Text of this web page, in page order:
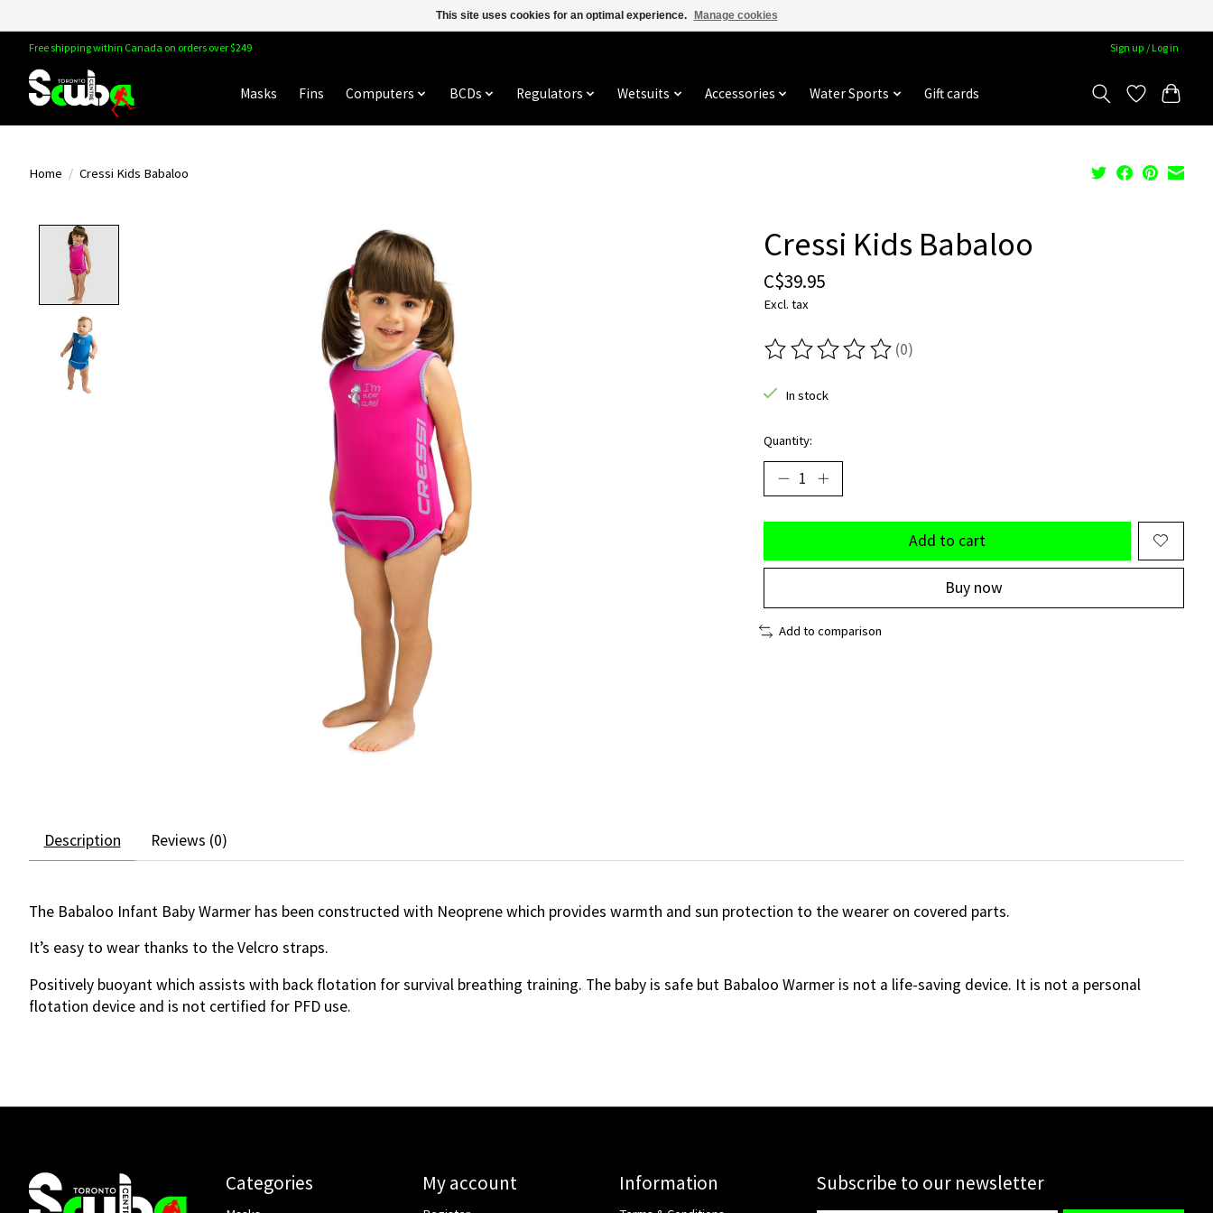
Free shipping within Canada on orders over $249 Sign up / Log in
Masks Fins Computers BCDs Regulators Wetsuits Accessories Water Sports Gift cards
Home / Cressi Kids Babaloo
Cressi Kids Babaloo
C$39.95
Excl. tax
The rating of this product is
(0)
In stock
Quantity:
Add to cart
Buy now
Add to comparison
Description Reviews (0)
The Babaloo Infant Baby Warmer has been constructed with Neoprene which provides warmth and sun protection to the wearer on covered parts.
It’s easy to wear thanks to the Velcro straps.
Positively buoyant which assists with back flotation for survival breathing training. The baby is safe but Babaloo Warmer is not a life-saving device. It is not a personal
flotation device and is not certified for PFD use.
Categories My account Information Subscribe to our newsletter
This site uses cookies for an optimal experience. Manage cookies